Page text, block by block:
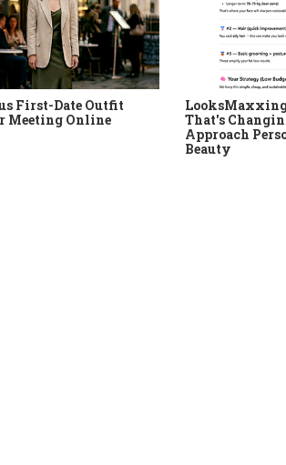
First-Date Outfit
Meeting Online
LooksMaxxing
That's
Approach
Beauty